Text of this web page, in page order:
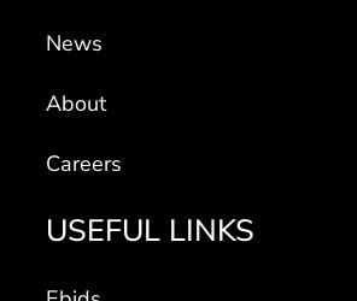
News
About
Careers
USEFUL LINKS